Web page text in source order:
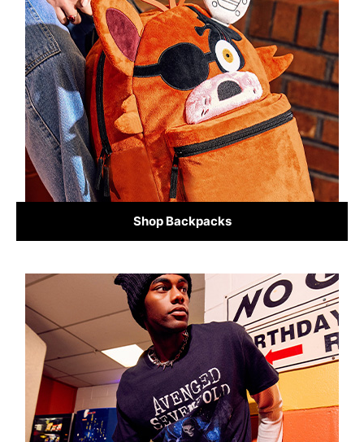
Shop Backpacks